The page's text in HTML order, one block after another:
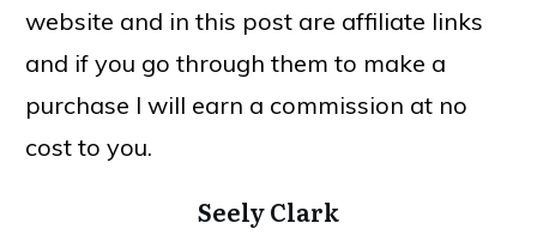
website and in this post are affiliate links
and if you go through them to make a
purchase I will earn a commission at no
cost to you.
Seely Clark